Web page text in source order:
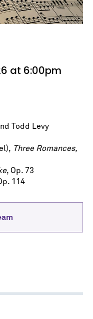
at 6:00pm
Todd Levy
Three Romances,
, Op. 73
114